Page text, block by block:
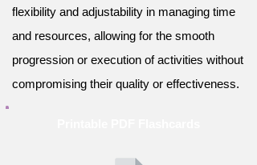
flexibility and adjustability in managing time
and resources, allowing for the smooth
progression or execution of activities without
compromising their quality or effectiveness.